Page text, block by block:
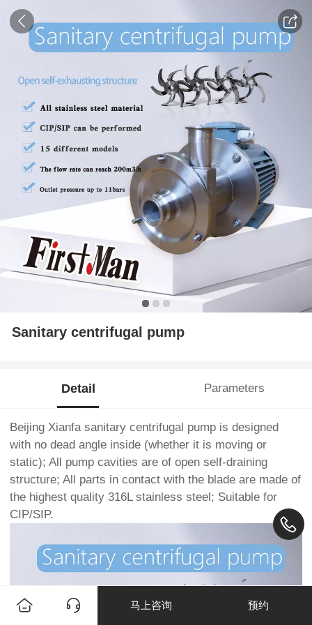
Sanitary centrifugal pump
Detail Parameters
Beijing Xianfa sanitary centrifugal pump is designed
with no dead angle inside (whether it is moving or
static); All pump cavities are of open self-draining
structure; All parts in contact with the blade are made of
the highest quality 316L stainless steel; Suitable for
CIP/SIP.
马上咨询 预约